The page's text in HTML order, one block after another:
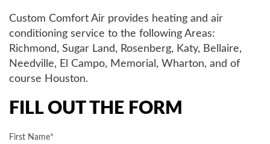
HEATING
AIR QUALITY
Custom Comfort Air provides heating and air
conditioning service to the following Areas:
Richmond, Sugar Land, Rosenberg, Katy, Bellaire,
Needville, El Campo, Memorial, Wharton, and of
course Houston.
FILL OUT THE FORM
First Name*